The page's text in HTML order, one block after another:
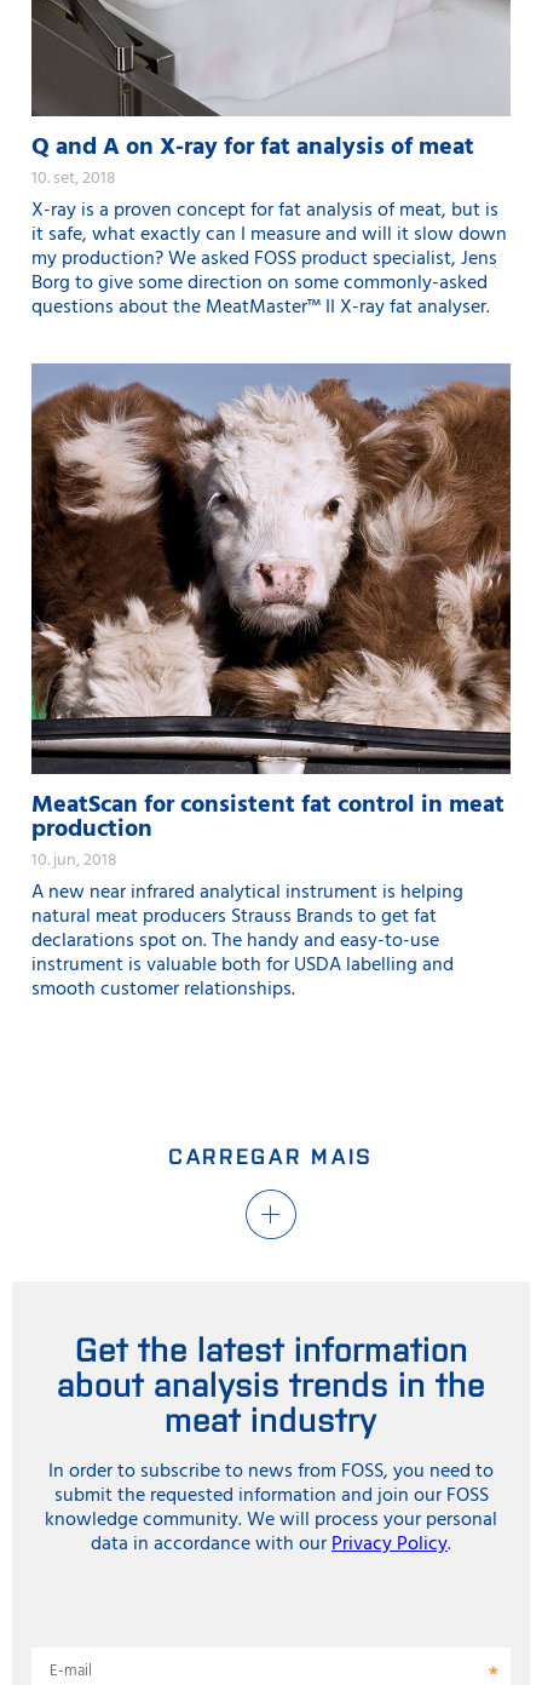
Q and A on X-ray for fat analysis of meat
10. set, 2018
X-ray is a proven concept for fat analysis of meat, but is
it safe, what exactly can I measure and will it slow down
my production? We asked FOSS product specialist, Jens
Borg to give some direction on some commonly-asked
questions about the MeatMaster™ II X-ray fat analyser.
MeatScan for consistent fat control in meat
production
10. jun, 2018
A new near infrared analytical instrument is helping
natural meat producers Strauss Brands to get fat
declarations spot on. The handy and easy-to-use
instrument is valuable both for USDA labelling and
smooth customer relationships.
CARREGAR MAIS
Get the latest information
about analysis trends in the
meat industry
In order to subscribe to news from FOSS, you need to
submit the requested information and join our FOSS
knowledge community. We will process your personal
data in accordance with ourPrivacy Policy.
E-mail